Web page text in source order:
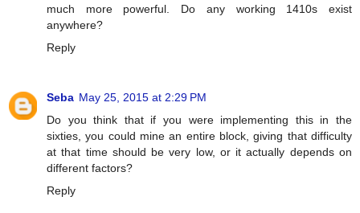
much more powerful. Do any working 1410s exist
anywhere?
Reply
Seba May 25, 2015 at 2:29 PM
Do you think that if you were implementing this in the
sixties, you could mine an entire block, giving that difficulty
at that time should be very low, or it actually depends on
different factors?
Reply